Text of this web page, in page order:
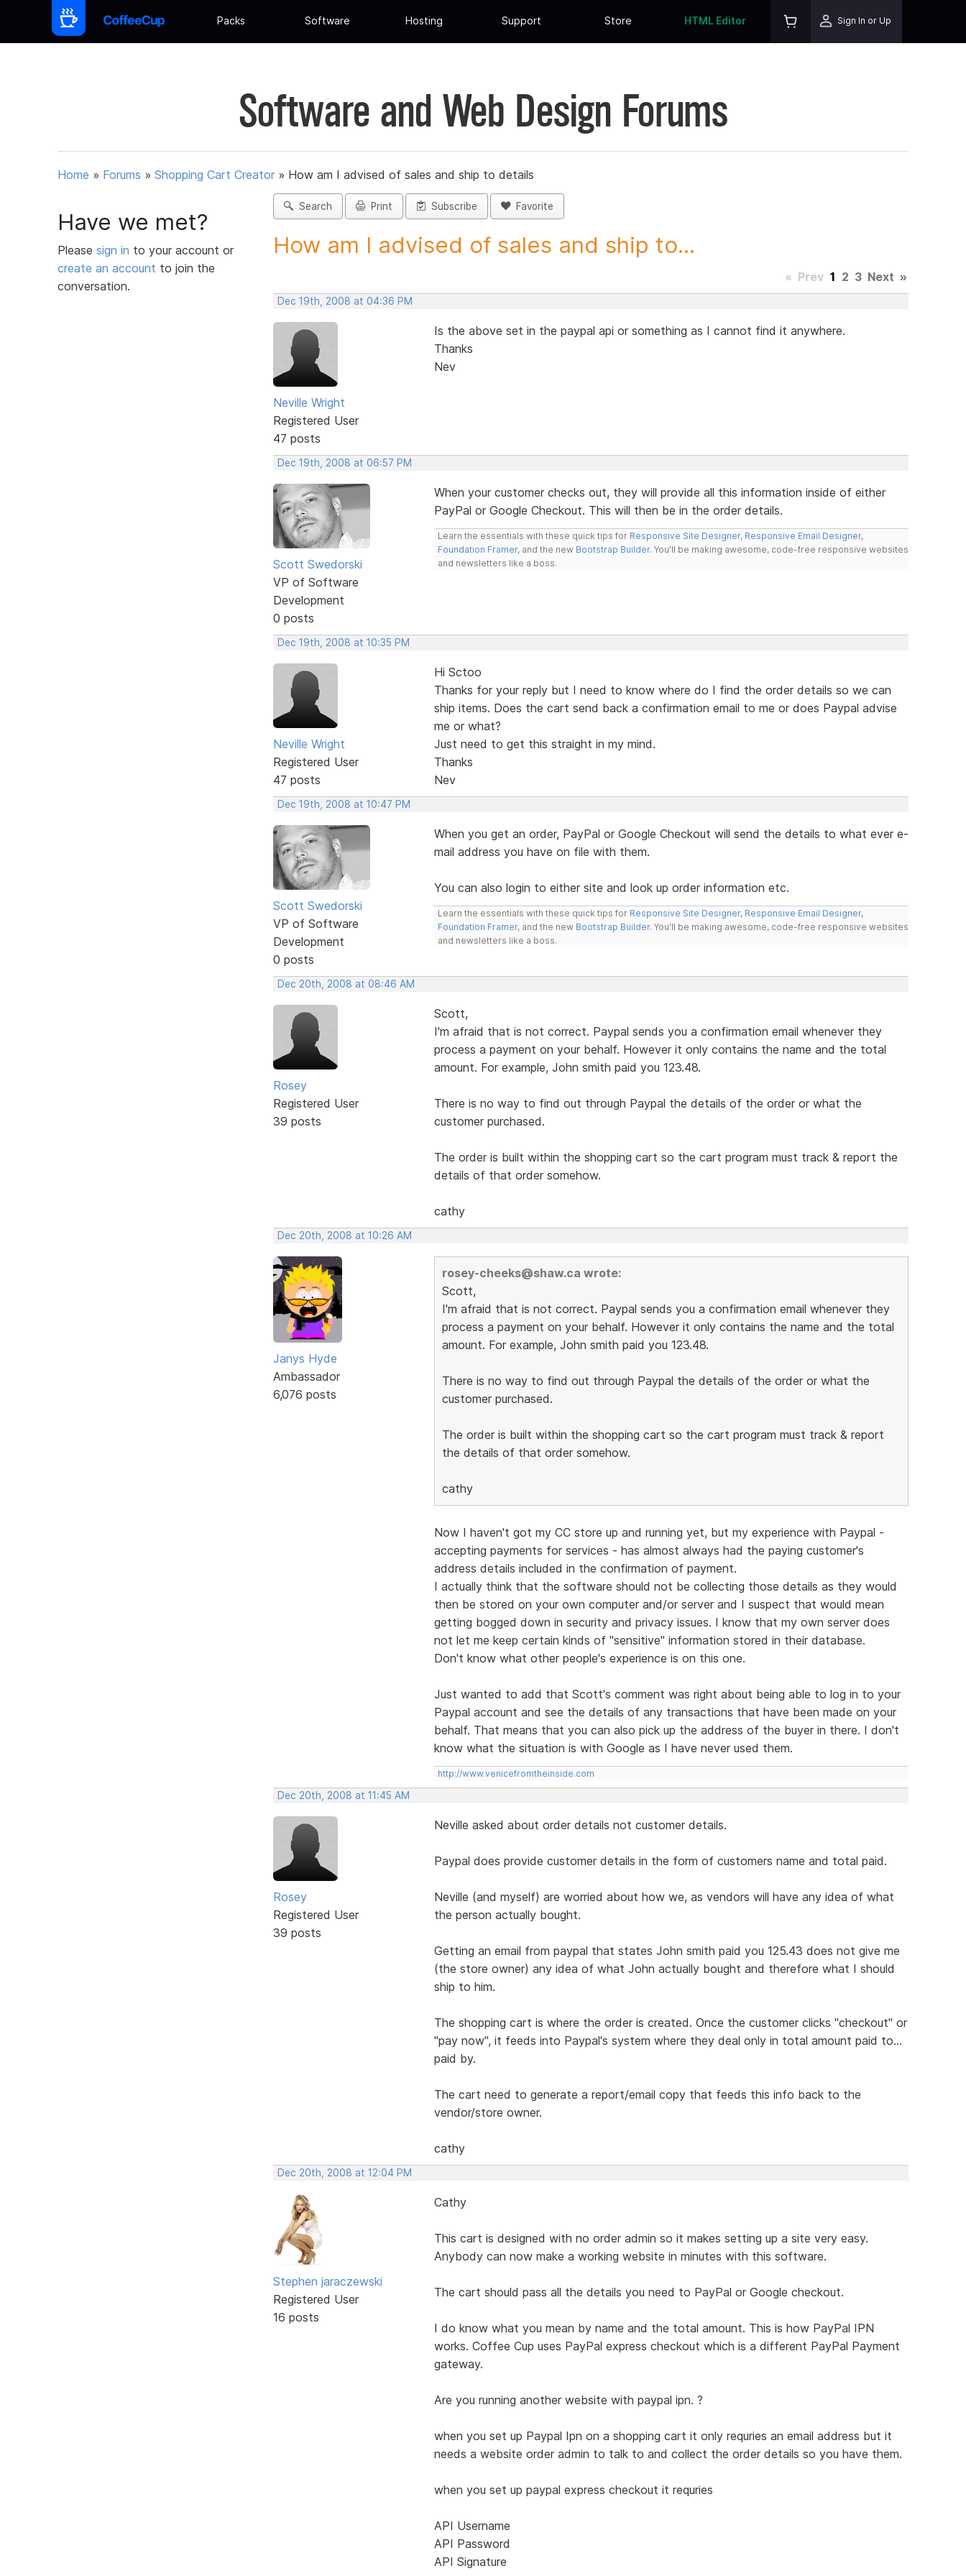
Packs Software Hosting Support Store HTML Editor Sign In or Up
Software and Web Design Forums
Home » Forums » Shopping Cart Creator » How am I advised of sales and ship to details
Have we met?
Please sign in to your account or
create an account to join the
conversation.
Search Print Subscribe Favorite
How am I advised of sales and ship to...
« Prev 1 2 3 Next »
Dec 19th, 2008 at 04:36 PM
Neville Wright
Registered User
47 posts
Is the above set in the paypal api or something as I cannot find it anywhere.
Thanks
Nev
Dec 19th, 2008 at 06:57 PM
Scott Swedorski
VP of Software
Development
0 posts
When your customer checks out, they will provide all this information inside of either
PayPal or Google Checkout. This will then be in the order details.
Learn the essentials with these quick tips for Responsive Site Designer, Responsive Email Designer,
Foundation Framer, and the new Bootstrap Builder. You'll be making awesome, code-free responsive websites
and newsletters like a boss.
Dec 19th, 2008 at 10:35 PM
Neville Wright
Registered User
47 posts
Hi Sctoo
Thanks for your reply but I need to know where do I find the order details so we can
ship items. Does the cart send back a confirmation email to me or does Paypal advise
me or what?
Just need to get this straight in my mind.
Thanks
Nev
Dec 19th, 2008 at 10:47 PM
Scott Swedorski
VP of Software
Development
0 posts
When you get an order, PayPal or Google Checkout will send the details to what ever e-
mail address you have on file with them.
You can also login to either site and look up order information etc.
Learn the essentials with these quick tips for Responsive Site Designer, Responsive Email Designer,
Foundation Framer, and the new Bootstrap Builder. You'll be making awesome, code-free responsive websites
and newsletters like a boss.
Dec 20th, 2008 at 08:46 AM
Rosey
Registered User
39 posts
Scott,
I'm afraid that is not correct. Paypal sends you a confirmation email whenever they
process a payment on your behalf. However it only contains the name and the total
amount. For example, John smith paid you 123.48.
There is no way to find out through Paypal the details of the order or what the
customer purchased.
The order is built within the shopping cart so the cart program must track & report the
details of that order somehow.
cathy
Dec 20th, 2008 at 10:26 AM
Janys Hyde
Ambassador
6,076 posts
rosey-cheeks@shaw.ca wrote:
Scott,
I'm afraid that is not correct. Paypal sends you a confirmation email whenever they
process a payment on your behalf. However it only contains the name and the total
amount. For example, John smith paid you 123.48.
There is no way to find out through Paypal the details of the order or what the
customer purchased.
The order is built within the shopping cart so the cart program must track & report
the details of that order somehow.
cathy
Now I haven't got my CC store up and running yet, but my experience with Paypal -
accepting payments for services - has almost always had the paying customer's
address details included in the confirmation of payment.
I actually think that the software should not be collecting those details as they would
then be stored on your own computer and/or server and I suspect that would mean
getting bogged down in security and privacy issues. I know that my own server does
not let me keep certain kinds of "sensitive" information stored in their database.
Don't know what other people's experience is on this one.
Just wanted to add that Scott's comment was right about being able to log in to your
Paypal account and see the details of any transactions that have been made on your
behalf. That means that you can also pick up the address of the buyer in there. I don't
know what the situation is with Google as I have never used them.
http://www.venicefromtheinside.com
Dec 20th, 2008 at 11:45 AM
Rosey
Registered User
39 posts
Neville asked about order details not customer details.
Paypal does provide customer details in the form of customers name and total paid.
Neville (and myself) are worried about how we, as vendors will have any idea of what
the person actually bought.
Getting an email from paypal that states John smith paid you 125.43 does not give me
(the store owner) any idea of what John actually bought and therefore what I should
ship to him.
The shopping cart is where the order is created. Once the customer clicks "checkout" or
"pay now", it feeds into Paypal's system where they deal only in total amount paid to...
paid by.
The cart need to generate a report/email copy that feeds this info back to the
vendor/store owner.
cathy
Dec 20th, 2008 at 12:04 PM
Stephen jaraczewski
Registered User
16 posts
Cathy
This cart is designed with no order admin so it makes setting up a site very easy.
Anybody can now make a working website in minutes with this software.
The cart should pass all the details you need to PayPal or Google checkout.
I do know what you mean by name and the total amount. This is how PayPal IPN
works. Coffee Cup uses PayPal express checkout which is a different PayPal Payment
gateway.
Are you running another website with paypal ipn. ?
when you set up Paypal Ipn on a shopping cart it only requries an email address but it
needs a website order admin to talk to and collect the order details so you have them.
when you set up paypal express checkout it requries
API Username
API Password
API Signature